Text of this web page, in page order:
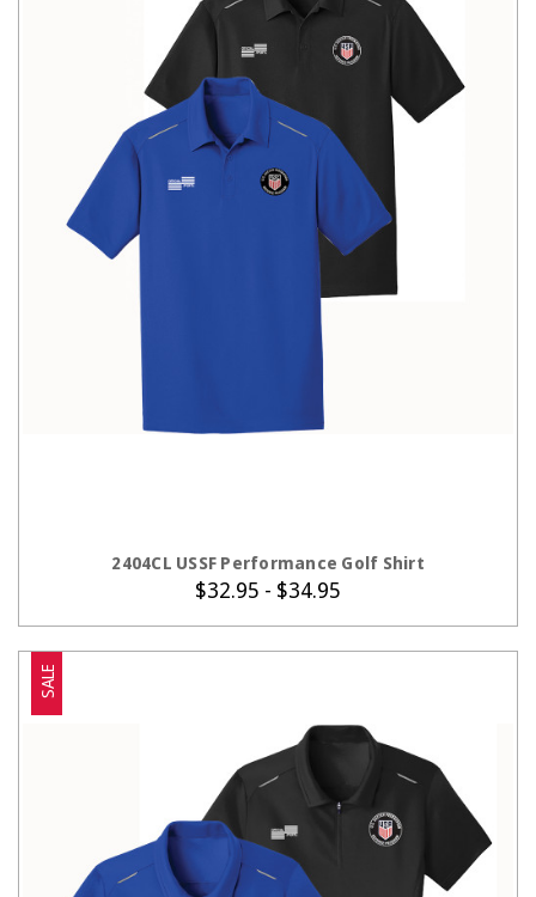
2404CL USSF Performance Golf Shirt
$32.95 - $34.95
SALE